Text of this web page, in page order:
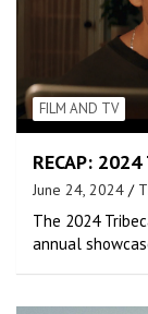
FILM AND TV
RECAP:
June 24, 2024
The 2024
annual